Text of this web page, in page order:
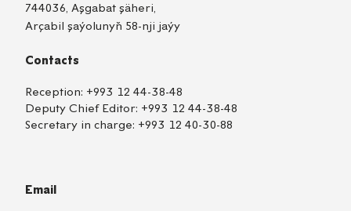
744036, Aşgabat şäheri,
Arçabil şaýolunyň 58-nji jaýy
Contacts
Reception: +993 12 44-38-48
Deputy Chief Editor: +993 12 44-38-48
Secretary in charge: +993 12 40-30-88
Email